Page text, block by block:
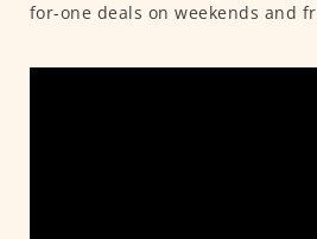
for-one deals on weekends and